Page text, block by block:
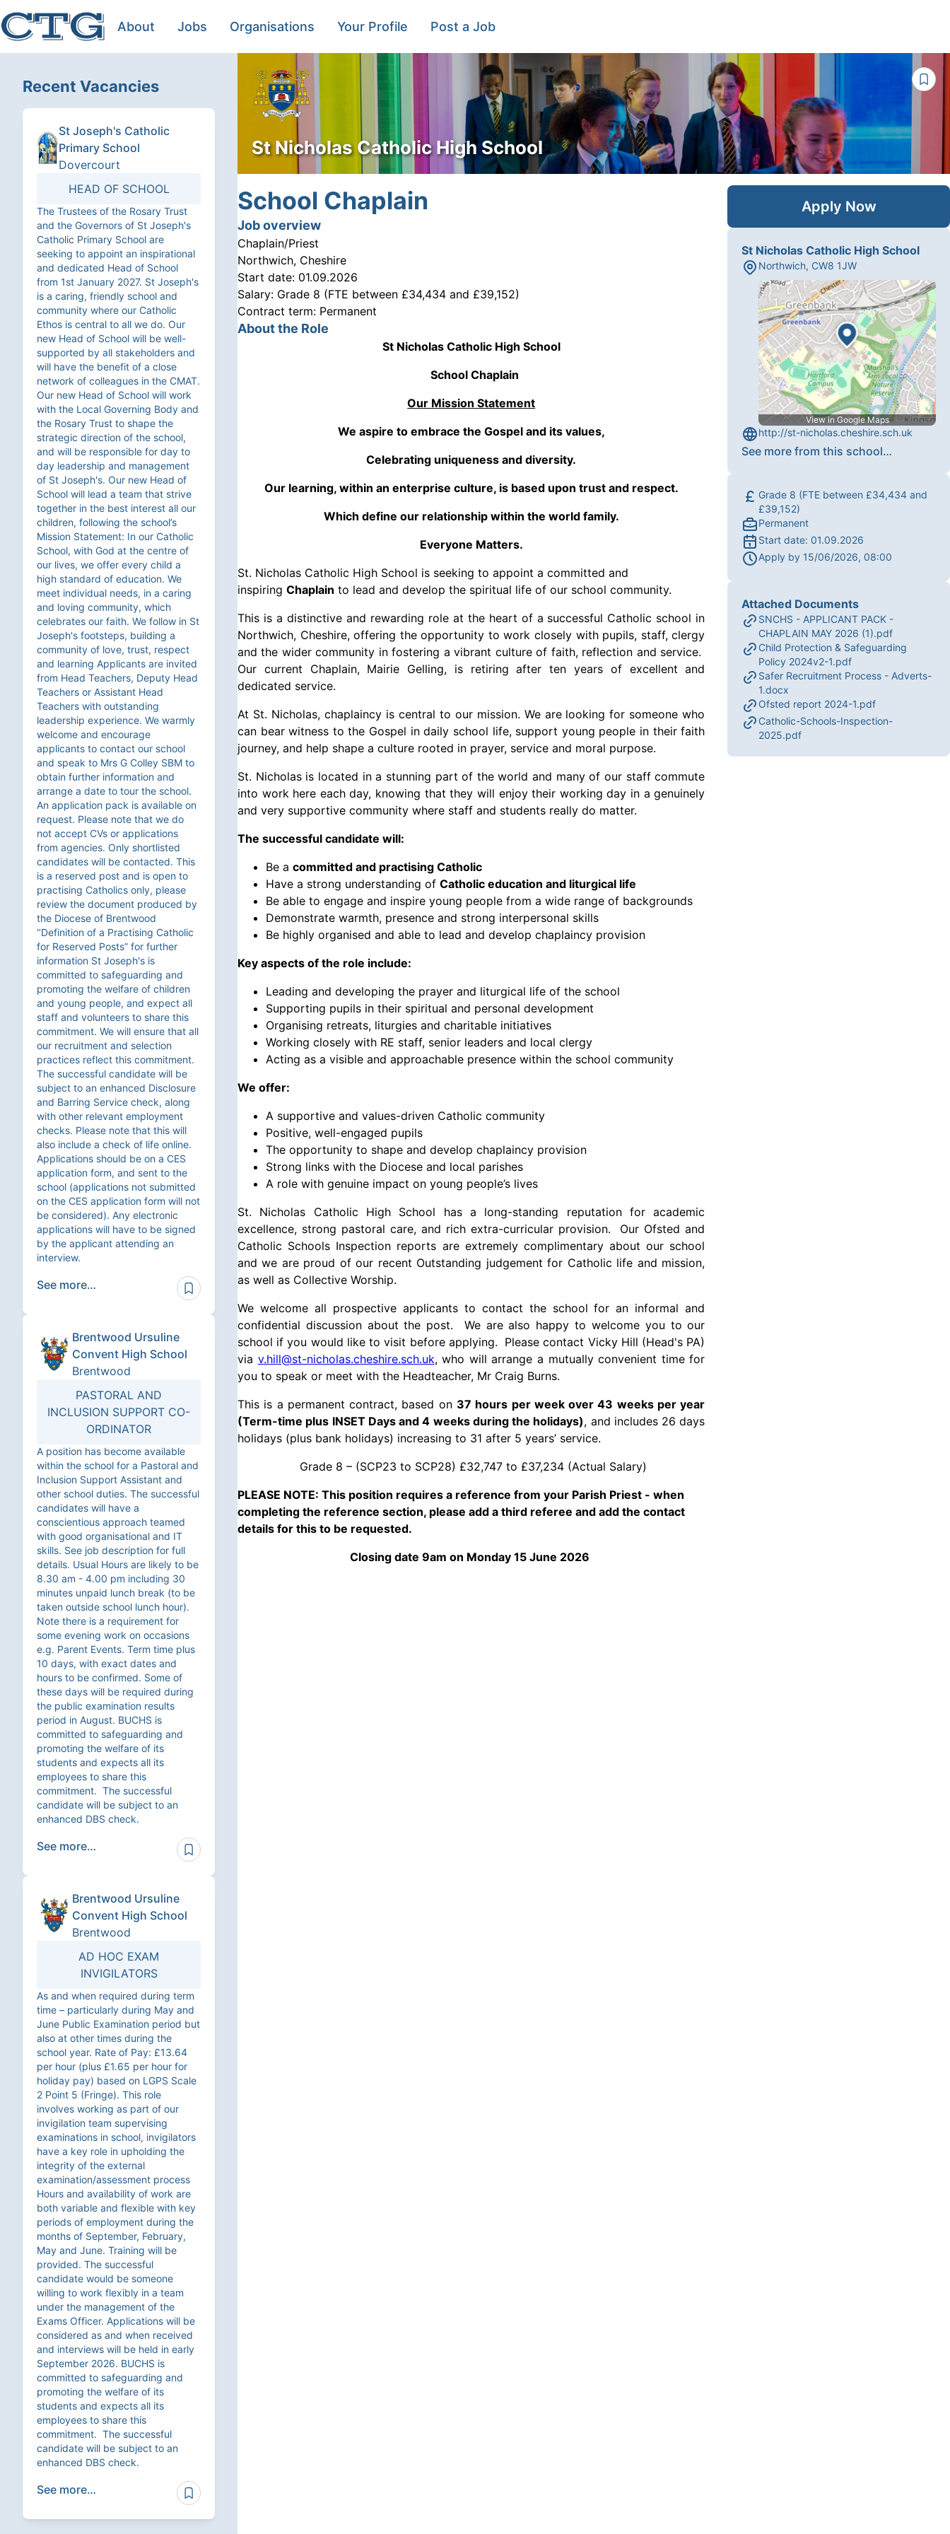
About Jobs Organisations Your Profile Post a Job
Recent Vacancies
St Joseph's Catholic
Primary School
Dovercourt
HEAD OF SCHOOL
The Trustees of the Rosary Trust
and the Governors of St Joseph's
Catholic Primary School are
seeking to appoint an inspirational
and dedicated Head of School
from 1st January 2027. St Joseph's
is a caring, friendly school and
community where our Catholic
Ethos is central to all we do. Our
new Head of School will be well-
supported by all stakeholders and
will have the benefit of a close
network of colleagues in the CMAT.
Our new Head of School will work
with the Local Governing Body and
the Rosary Trust to shape the
strategic direction of the school,
and will be responsible for day to
day leadership and management
of St Joseph's. Our new Head of
School will lead a team that strive
together in the best interest all our
children, following the school’s
Mission Statement: In our Catholic
School, with God at the centre of
our lives, we offer every child a
high standard of education. We
meet individual needs, in a caring
and loving community, which
celebrates our faith. We follow in St
Joseph's footsteps, building a
community of love, trust, respect
and learning Applicants are invited
from Head Teachers, Deputy Head
Teachers or Assistant Head
Teachers with outstanding
leadership experience. We warmly
welcome and encourage
applicants to contact our school
and speak to Mrs G Colley SBM to
obtain further information and
arrange a date to tour the school.
An application pack is available on
request. Please note that we do
not accept CVs or applications
from agencies. Only shortlisted
candidates will be contacted. This
is a reserved post and is open to
practising Catholics only, please
review the document produced by
the Diocese of Brentwood
‘’Definition of a Practising Catholic
for Reserved Posts” for further
information St Joseph's is
committed to safeguarding and
promoting the welfare of children
and young people, and expect all
staff and volunteers to share this
commitment. We will ensure that all
our recruitment and selection
practices reflect this commitment.
The successful candidate will be
subject to an enhanced Disclosure
and Barring Service check, along
with other relevant employment
checks. Please note that this will
also include a check of life online.
Applications should be on a CES
application form, and sent to the
school (applications not submitted
on the CES application form will not
be considered). Any electronic
applications will have to be signed
by the applicant attending an
interview.
See more…
Brentwood Ursuline
Convent High School
Brentwood
PASTORAL AND
INCLUSION SUPPORT CO-
ORDINATOR
A position has become available
within the school for a Pastoral and
Inclusion Support Assistant and
other school duties. The successful
candidates will have a
conscientious approach teamed
with good organisational and IT
skills. See job description for full
details. Usual Hours are likely to be
8.30 am - 4.00 pm including 30
minutes unpaid lunch break (to be
taken outside school lunch hour).
Note there is a requirement for
some evening work on occasions
e.g. Parent Events. Term time plus
10 days, with exact dates and
hours to be confirmed. Some of
these days will be required during
the public examination results
period in August. BUCHS is
committed to safeguarding and
promoting the welfare of its
students and expects all its
employees to share this
commitment. The successful
candidate will be subject to an
enhanced DBS check.
See more…
Brentwood Ursuline
Convent High School
Brentwood
AD HOC EXAM
INVIGILATORS
As and when required during term
time – particularly during May and
June Public Examination period but
also at other times during the
school year. Rate of Pay: £13.64
per hour (plus £1.65 per hour for
holiday pay) based on LGPS Scale
2 Point 5 (Fringe). This role
involves working as part of our
invigilation team supervising
examinations in school, invigilators
have a key role in upholding the
integrity of the external
examination/assessment process
Hours and availability of work are
both variable and flexible with key
periods of employment during the
months of September, February,
May and June. Training will be
provided. The successful
candidate would be someone
willing to work flexibly in a team
under the management of the
Exams Officer. Applications will be
considered as and when received
and interviews will be held in early
September 2026. BUCHS is
committed to safeguarding and
promoting the welfare of its
students and expects all its
employees to share this
commitment. The successful
candidate will be subject to an
enhanced DBS check.
See more…
St Nicholas Catholic High School
School Chaplain
Job overview
Chaplain/Priest
Northwich, Cheshire
Start date: 01.09.2026
Salary: Grade 8 (FTE between £34,434 and £39,152)
Contract term: Permanent
About the Role
St Nicholas Catholic High School
School Chaplain
Our Mission Statement
We aspire to embrace the Gospel and its values,
Celebrating uniqueness and diversity.
Our learning, within an enterprise culture, is based upon trust and respect.
Which define our relationship within the world family.
Everyone Matters.
St. Nicholas Catholic High School is seeking to appoint a committed and
inspiring Chaplain to lead and develop the spiritual life of our school community.
This is a distinctive and rewarding role at the heart of a successful Catholic school in
Northwich, Cheshire, offering the opportunity to work closely with pupils, staff, clergy
and the wider community in fostering a vibrant culture of faith, reflection and service.
Our current Chaplain, Mairie Gelling, is retiring after ten years of excellent and
dedicated service.
At St. Nicholas, chaplaincy is central to our mission. We are looking for someone who
can bear witness to the Gospel in daily school life, support young people in their faith
journey, and help shape a culture rooted in prayer, service and moral purpose.
St. Nicholas is located in a stunning part of the world and many of our staff commute
into work here each day, knowing that they will enjoy their working day in a genuinely
and very supportive community where staff and students really do matter.
The successful candidate will:
Be a committed and practising Catholic
Have a strong understanding of Catholic education and liturgical life
Be able to engage and inspire young people from a wide range of backgrounds
Demonstrate warmth, presence and strong interpersonal skills
Be highly organised and able to lead and develop chaplaincy provision
Key aspects of the role include:
Leading and developing the prayer and liturgical life of the school
Supporting pupils in their spiritual and personal development
Organising retreats, liturgies and charitable initiatives
Working closely with RE staff, senior leaders and local clergy
Acting as a visible and approachable presence within the school community
We offer:
A supportive and values-driven Catholic community
Positive, well-engaged pupils
The opportunity to shape and develop chaplaincy provision
Strong links with the Diocese and local parishes
A role with genuine impact on young people’s lives
St. Nicholas Catholic High School has a long-standing reputation for academic
excellence, strong pastoral care, and rich extra-curricular provision. Our Ofsted and
Catholic Schools Inspection reports are extremely complimentary about our school
and we are proud of our recent Outstanding judgement for Catholic life and mission,
as well as Collective Worship.
We welcome all prospective applicants to contact the school for an informal and
confidential discussion about the post. We are also happy to welcome you to our
school if you would like to visit before applying. Please contact Vicky Hill (Head's PA)
via v.hill@st-nicholas.cheshire.sch.uk, who will arrange a mutually convenient time for
you to speak or meet with the Headteacher, Mr Craig Burns.
This is a permanent contract, based on 37 hours per week over 43 weeks per year
(Term-time plus INSET Days and 4 weeks during the holidays), and includes 26 days
holidays (plus bank holidays) increasing to 31 after 5 years’ service.
Grade 8 – (SCP23 to SCP28) £32,747 to £37,234 (Actual Salary)
PLEASE NOTE: This position requires a reference from your Parish Priest - when
completing the reference section, please add a third referee and add the contact
details for this to be requested.
Closing date 9am on Monday 15 June 2026
Apply Now
St Nicholas Catholic High School
Northwich, CW8 1JW
View in Google Maps
http://st-nicholas.cheshire.sch.uk
See more from this school…
Grade 8 (FTE between £34,434 and
£39,152)
Permanent
Start date:01.09.2026
Apply by 15/06/2026, 08:00
Attached Documents
SNCHS - APPLICANT PACK -
CHAPLAIN MAY 2026 (1).pdf
Child Protection & Safeguarding
Policy 2024v2-1.pdf
Safer Recruitment Process - Adverts-
1.docx
Ofsted report 2024-1.pdf
Catholic-Schools-Inspection-
2025.pdf